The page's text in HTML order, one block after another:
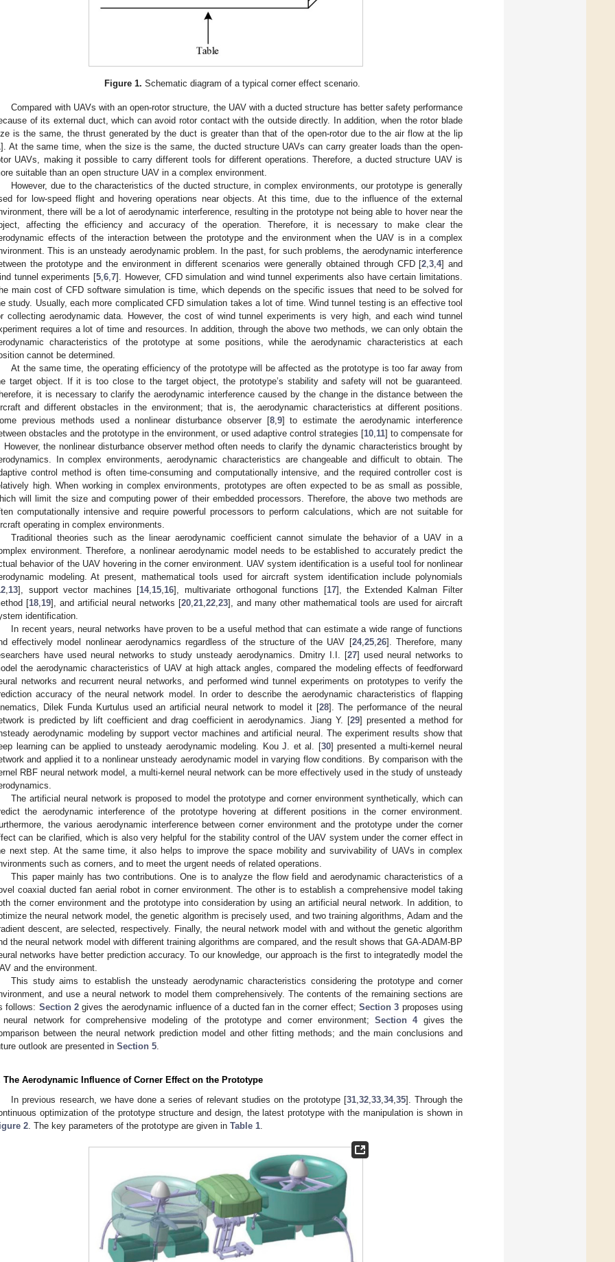
Figure 1. Schematic diagram of a typical corner effect scenario.
Compared with UAVs with an open-rotor structure, the UAV with a ducted structure has better safety performance
of its external duct, which can avoid rotor contact with the outside directly. In addition, when the rotor blade
is the same, the thrust generated by the duct is greater than that of the open-rotor due to the air flow at the lip
]. At the same time, when the size is the same, the ducted structure UAVs can carry greater loads than the open-
UAVs, making it possible to carry different tools for different operations. Therefore, a ducted structure UAV is
suitable than an open structure UAV in a complex environment.
However, due to the characteristics of the ducted structure, in complex environments, our prototype is generally
for low-speed flight and hovering operations near objects. At this time, due to the influence of the external
there will be a lot of aerodynamic interference, resulting in the prototype not being able to hover near the
affecting the efficiency and accuracy of the operation. Therefore, it is necessary to make clear the
effects of the interaction between the prototype and the environment when the UAV is in a complex
This is an unsteady aerodynamic problem. In the past, for such problems, the aerodynamic interference
the prototype and the environment in different scenarios were generally obtained through CFD [2,3,4] and
tunnel experiments [5,6,7]. However, CFD simulation and wind tunnel experiments also have certain limitations.
main cost of CFD software simulation is time, which depends on the specific issues that need to be solved for
study. Usually, each more complicated CFD simulation takes a lot of time. Wind tunnel testing is an effective tool
collecting aerodynamic data. However, the cost of wind tunnel experiments is very high, and each wind tunnel
requires a lot of time and resources. In addition, through the above two methods, we can only obtain the
characteristics of the prototype at some positions, while the aerodynamic characteristics at each
cannot be determined.
At the same time, the operating efficiency of the prototype will be affected as the prototype is too far away from
target object. If it is too close to the target object, the prototype’s stability and safety will not be guaranteed.
it is necessary to clarify the aerodynamic interference caused by the change in the distance between the
and different obstacles in the environment; that is, the aerodynamic characteristics at different positions.
previous methods used a nonlinear disturbance observer [8,9] to estimate the aerodynamic interference
obstacles and the prototype in the environment, or used adaptive control strategies [10,11] to compensate for
However, the nonlinear disturbance observer method often needs to clarify the dynamic characteristics brought by
In complex environments, aerodynamic characteristics are changeable and difficult to obtain. The
control method is often time-consuming and computationally intensive, and the required controller cost is
high. When working in complex environments, prototypes are often expected to be as small as possible,
will limit the size and computing power of their embedded processors. Therefore, the above two methods are
computationally intensive and require powerful processors to perform calculations, which are not suitable for
operating in complex environments.
Traditional theories such as the linear aerodynamic coefficient cannot simulate the behavior of a UAV in a
environment. Therefore, a nonlinear aerodynamic model needs to be established to accurately predict the
behavior of the UAV hovering in the corner environment. UAV system identification is a useful tool for nonlinear
modeling. At present, mathematical tools used for aircraft system identification include polynomials
,13], support vector machines [14,15,16], multivariate orthogonal functions [17], the Extended Kalman Filter
[18,19], and artificial neural networks [20,21,22,23], and many other mathematical tools are used for aircraft
identification.
In recent years, neural networks have proven to be a useful method that can estimate a wide range of functions
effectively model nonlinear aerodynamics regardless of the structure of the UAV [24,25,26]. Therefore, many
have used neural networks to study unsteady aerodynamics. Dmitry I.I. [27] used neural networks to
the aerodynamic characteristics of UAV at high attack angles, compared the modeling effects of feedforward
networks and recurrent neural networks, and performed wind tunnel experiments on prototypes to verify the
accuracy of the neural network model. In order to describe the aerodynamic characteristics of flapping
Dilek Funda Kurtulus used an artificial neural network to model it [28]. The performance of the neural
is predicted by lift coefficient and drag coefficient in aerodynamics. Jiang Y. [29] presented a method for
aerodynamic modeling by support vector machines and artificial neural. The experiment results show that
learning can be applied to unsteady aerodynamic modeling. Kou J. et al. [30] presented a multi-kernel neural
and applied it to a nonlinear unsteady aerodynamic model in varying flow conditions. By comparison with the
RBF neural network model, a multi-kernel neural network can be more effectively used in the study of unsteady
The artificial neural network is proposed to model the prototype and corner environment synthetically, which can
the aerodynamic interference of the prototype hovering at different positions in the corner environment.
the various aerodynamic interference between corner environment and the prototype under the corner
can be clarified, which is also very helpful for the stability control of the UAV system under the corner effect in
next step. At the same time, it also helps to improve the space mobility and survivability of UAVs in complex
such as corners, and to meet the urgent needs of related operations.
This paper mainly has two contributions. One is to analyze the flow field and aerodynamic characteristics of a
coaxial ducted fan aerial robot in corner environment. The other is to establish a comprehensive model taking
the corner environment and the prototype into consideration by using an artificial neural network. In addition, to
the neural network model, the genetic algorithm is precisely used, and two training algorithms, Adam and the
descent, are selected, respectively. Finally, the neural network model with and without the genetic algorithm
the neural network model with different training algorithms are compared, and the result shows that GA-ADAM-BP
networks have better prediction accuracy. To our knowledge, our approach is the first to integratedly model the
and the environment.
This study aims to establish the unsteady aerodynamic characteristics considering the prototype and corner
and use a neural network to model them comprehensively. The contents of the remaining sections are
follows: Section 2 gives the aerodynamic influence of a ducted fan in the corner effect; Section 3 proposes using
network for comprehensive modeling of the prototype and corner environment;Section 4gives the
between the neural network prediction model and other fitting methods; and the main conclusions and
outlook are presented in Section 5.
The Aerodynamic Influence of Corner Effect on the Prototype
In previous research, we have done a series of relevant studies on the prototype [31,32,33,34,35]. Through the
optimization of the prototype structure and design, the latest prototype with the manipulation is shown in
2. The key parameters of the prototype are given in Table 1.